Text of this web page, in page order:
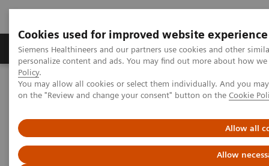
Cookies used for improved website experience
Siemens Healthineers and our partners use cookies and other
personalize content and ads. You may find out more about how
Policy.
You may allow all cookies or select them individually. And you
on the "Review and change your consent" button on the Cookie
Allow all
Allow
Produkty a služby Podpora & Dokumentácia
Siemens Healthineers Slovakia
Laboratórna diagnostika
Assays by Diseases and Conditions
Bone Metabolism
Vitamin D